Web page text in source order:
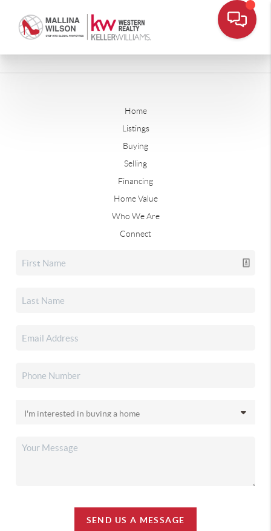
Home
Listings
Buying
Selling
Financing
Home Value
Who We Are
Connect
SEND US A MESSAGE